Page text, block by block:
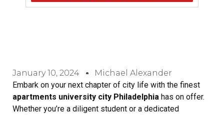
January 10, 2024
Michael Alexander
Embark on your next chapter of city life with the finest
apartments university city Philadelphia has on offer.
Whether you’re a diligent student or a dedicated